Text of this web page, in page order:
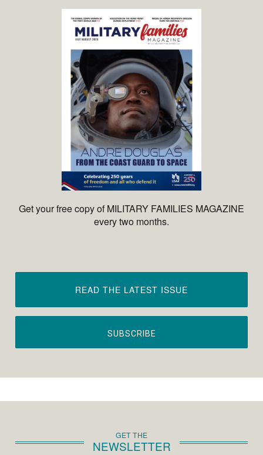
Get your free copy of MILITARY FAMILIES MAGAZINE
every two months.
READ THE LATEST ISSUE
SUBSCRIBE
GET THE
NEWSLETTER